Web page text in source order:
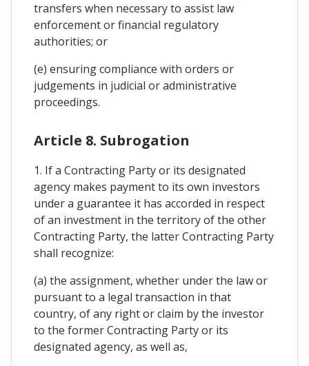
transfers when necessary to assist law
enforcement or financial regulatory
authorities; or
(e) ensuring compliance with orders or
judgements in judicial or administrative
proceedings.
Article 8. Subrogation
1. If a Contracting Party or its designated
agency makes payment to its own investors
under a guarantee it has accorded in respect
of an investment in the territory of the other
Contracting Party, the latter Contracting Party
shall recognize:
(a) the assignment, whether under the law or
pursuant to a legal transaction in that
country, of any right or claim by the investor
to the former Contracting Party or its
designated agency, as well as,